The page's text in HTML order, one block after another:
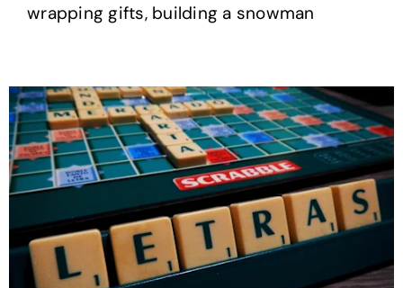
wrapping gifts, building a snowman